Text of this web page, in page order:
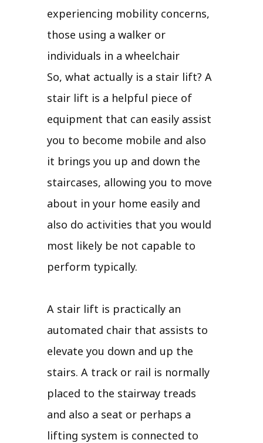
experiencing mobility concerns,
those using a walker or
individuals in a wheelchair
So, what actually is a stair lift? A
stair lift is a helpful piece of
equipment that can easily assist
you to become mobile and also
it brings you up and down the
staircases, allowing you to move
about in your home easily and
also do activities that you would
most likely be not capable to
perform typically.
A stair lift is practically an
automated chair that assists to
elevate you down and up the
stairs. A track or rail is normally
placed to the stairway treads
and also a seat or perhaps a
lifting system is connected to